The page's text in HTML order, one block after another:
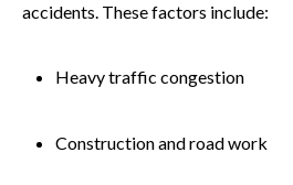
accidents. These factors include:
Heavy traffic congestion
Construction and road work